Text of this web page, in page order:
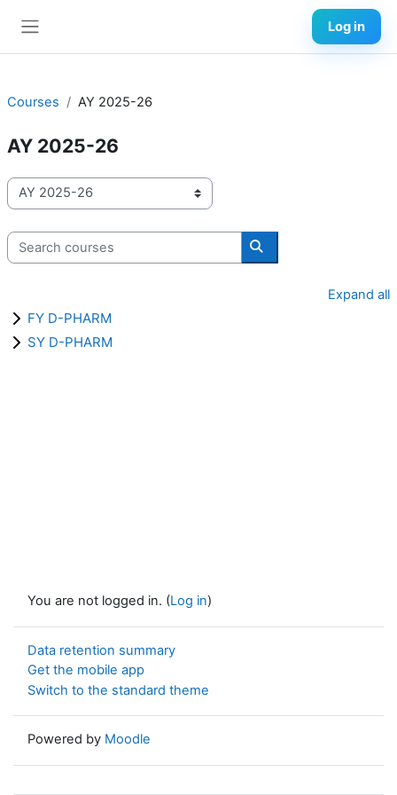
Log in
Courses AY 2025-26
AY 2025-26
Course categories
Search courses
Search courses
Expand all
FY D-PHARM
SY D-PHARM
You are not logged in. (Log in)
Data retention summary
Get the mobile app
Switch to the standard theme
Powered by Moodle